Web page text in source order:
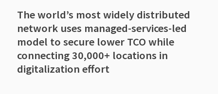
The world’s most widely distributed
network uses managed-services-led
model to secure lower TCO while
connecting 30,000+ locations in
digitalization effort